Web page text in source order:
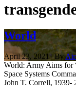
World
April 23, 2021 | ByAir
World: Army Aims for
Space Systems
John T. Correll, 1939-